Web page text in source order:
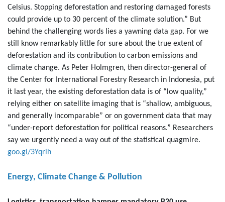
Celsius. Stopping deforestation and restoring damaged forests
could provide up to 30 percent of the climate solution.” But
behind the challenging words lies a yawning data gap. For we
still know remarkably little for sure about the true extent of
deforestation and its contribution to carbon emissions and
climate change. As Peter Holmgren, then director-general of
the Center for International Forestry Research in Indonesia, put
it last year, the existing deforestation data is of “low quality,”
relying either on satellite imaging that is “shallow, ambiguous,
and generally incomparable” or on government data that may
“under-report deforestation for political reasons.” Researchers
say we urgently need a way out of the statistical quagmire.
goo.gl/3Yqrih
Energy, Climate Change & Pollution